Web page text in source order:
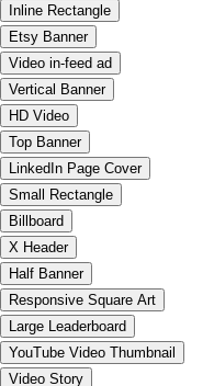
Inline Rectangle
Etsy Banner
Video in-feed ad
Vertical Banner
HD Video
Top Banner
LinkedIn Page Cover
Small Rectangle
Billboard
X Header
Half Banner
Responsive Square Art
Large Leaderboard
YouTube Video Thumbnail
Video Story